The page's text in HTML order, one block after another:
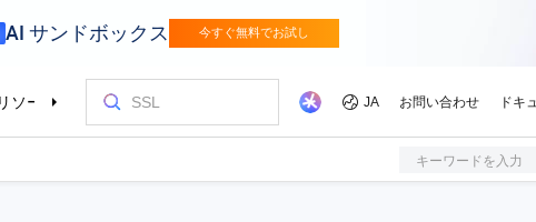
キーワードを入力